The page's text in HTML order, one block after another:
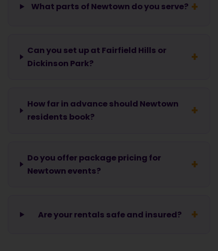
What parts of Newtown do you serve?
Can you set up at Fairfield Hills or
Dickinson Park?
How far in advance should Newtown
residents book?
Do you offer package pricing for
Newtown events?
Are your rentals safe and insured?